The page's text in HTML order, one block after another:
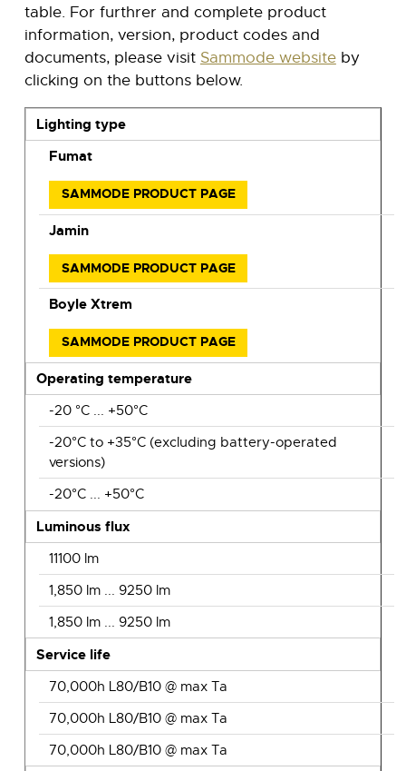
table. For furthrer and complete product
information, version, product codes and
documents, please visit Sammode websiteby
clicking on the buttons below.
Lighting type
Fumat
SAMMODE PRODUCT PAGE
Jamin
SAMMODE PRODUCT PAGE
Boyle Xtrem
SAMMODE PRODUCT PAGE
Operating temperature
-20 °C ... +50°C
-20°C to +35°C (excluding battery-operated
versions)
-20°C ... +50°C
Luminous flux
11100 lm
1,850 lm ... 9250 lm
1,850 lm ... 9250 lm
Service life
70,000h L80/B10 @ max Ta
70,000h L80/B10 @ max Ta
70,000h L80/B10 @ max Ta